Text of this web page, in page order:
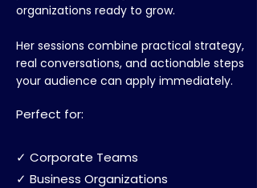
organizations ready to grow.
Her sessions combine practical strategy,
real conversations, and actionable steps
your audience can apply immediately.
Perfect for:
✓ Corporate Teams
✓ Business Organizations